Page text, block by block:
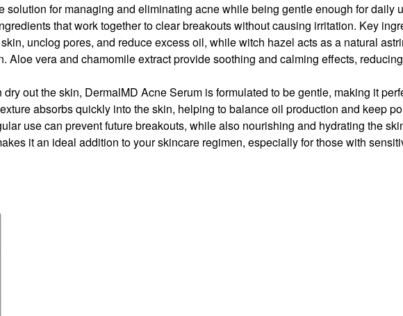
solution for managing and eliminating acne while being gentle enough for daily
that work together to clear breakouts without causing irritation. Key
unclog pores, and reduce excess oil, whilewitch hazel acts as a natural
Aloe veraand chamomile extractprovide soothing and calming effects,
out the skin, DermalMD Acne Serum is formulated to be gentle, making it
absorbs quickly into the skin, helping to balance oil production and keep
use can prevent future breakouts, while also nourishing and hydrating the
it an ideal addition to your skincare regimen, especially for those with